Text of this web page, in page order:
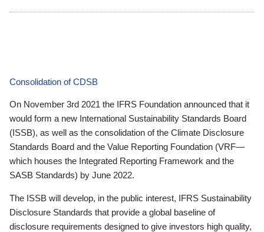
Consolidation of CDSB
On November 3rd 2021 the IFRS Foundation announced that it
would form a new International Sustainability Standards Board
(ISSB), as well as the consolidation of the Climate Disclosure
Standards Board and the Value Reporting Foundation (VRF—
which houses the Integrated Reporting Framework and the
SASB Standards) by June 2022.
The ISSB will develop, in the public interest, IFRS Sustainability
Disclosure Standards that provide a global baseline of
disclosure requirements designed to give investors high quality,